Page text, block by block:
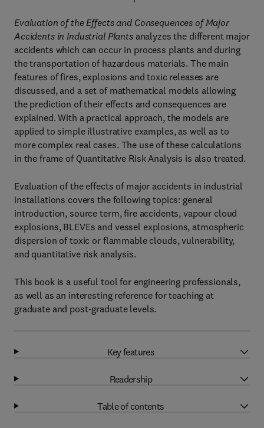
Evaluation of the Effects and Consequences of Major
Accidents in Industrial Plantsanalyzes the different major
accidents which can occur in process plants and during
the transportation of hazardous materials. The main
features of fires, explosions and toxic releases are
discussed, and a set of mathematical models allowing
the prediction of their effects and consequences are
explained. With a practical approach, the models are
applied to simple illustrative examples, as well as to
more complex real cases. The use of these calculations
in the frame of Quantitative Risk Analysis is also treated.
Evaluation of the effects of major accidents in industrial
installations covers the following topics: general
introduction, source term, fire accidents, vapour cloud
explosions, BLEVEs and vessel explosions, atmospheric
dispersion of toxic or flammable clouds, vulnerability,
and quantitative risk analysis.
This book is a useful tool for engineering professionals,
as well as an interesting reference for teaching at
graduate and post-graduate levels.
Key features
Readership
Table of contents